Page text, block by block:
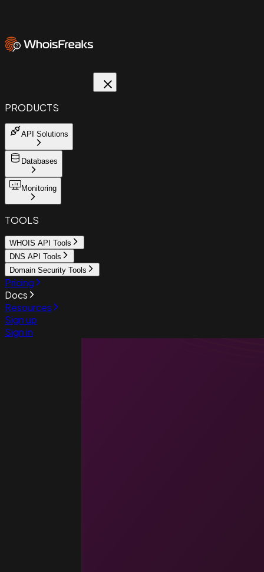
PRODUCTS
API Solutions
Databases
Monitoring
TOOLS
WHOIS API Tools
DNS API Tools
Domain Security Tools
Pricing
Docs
Resources
Sign up
Sign in